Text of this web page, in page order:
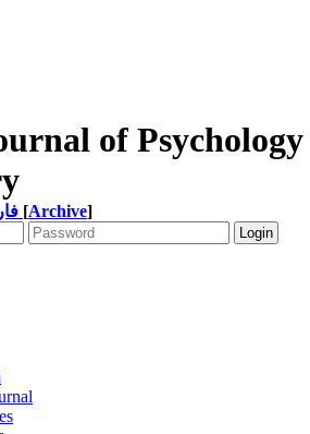
of Psychology
[Archive]